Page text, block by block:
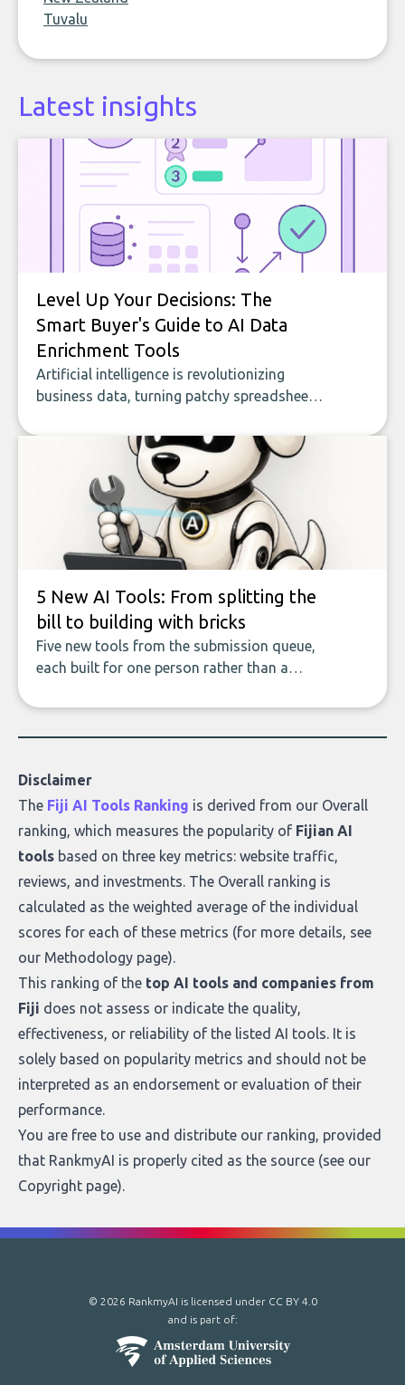
Tuvalu
Latest insights
Level Up Your Decisions: The
Smart Buyer's Guide to AI Data
Enrichment Tools
Artificial intelligence is revolutionizing
business data, turning patchy spreadsheets
of accurate, actionable insights. This guide
covers the emerging field of AI-powered
data enrichment: how these tools work,
who they serve, what to look out for, and
what makes today’s solutions so powerful.
5 New AI Tools: From splitting the
bill to building with bricks
Five new tools from the submission queue,
each built for one person rather than a
to building with bricks.
Disclaimer
The Fiji AI Tools Ranking is derived from our Overall
ranking, which measures the popularity of Fijian AI
tools based on three key metrics: website traffic,
reviews, and investments. The Overall ranking is
calculated as the weighted average of the individual
scores for each of these metrics (for more details, see
our Methodology page).
This ranking of the top AI tools and companies from
Fiji does not assess or indicate the quality,
effectiveness, or reliability of the listed AI tools. It is
solely based on popularity metrics and should not be
interpreted as an endorsement or evaluation of their
performance.
You are free to use and distribute our ranking, provided
that RankmyAI is properly cited as the source (see our
Copyright page).
© 2026 RankmyAI is licensed under CC BY 4.0
and is part of: